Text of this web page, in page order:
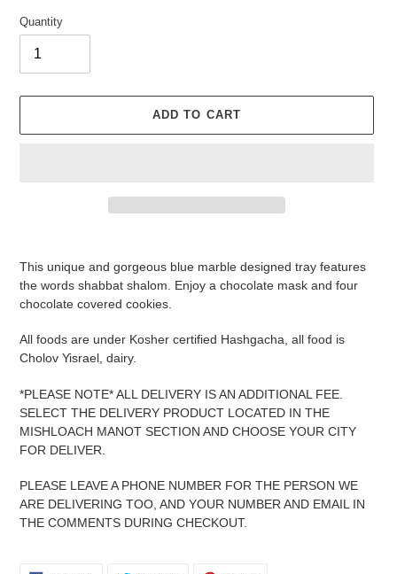
Quantity
ADD TO CART
This unique and gorgeous blue marble designed tray features
the words shabbat shalom. Enjoy a chocolate mask and four
chocolate covered cookies.
All foods are under Kosher certified Hashgacha, all food is
Cholov Yisrael, dairy.
*PLEASE NOTE* ALL DELIVERY IS AN ADDITIONAL FEE.
SELECT THE DELIVERY PRODUCT LOCATED IN THE
MISHLOACH MANOT SECTION AND CHOOSE YOUR CITY
FOR DELIVER.
PLEASE LEAVE A PHONE NUMBER FOR THE PERSON WE
ARE DELIVERING TOO, AND YOUR NUMBER AND EMAIL IN
THE COMMENTS DURING CHECKOUT.